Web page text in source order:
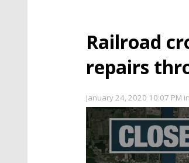
Railroad
repairs
January 24, 2020 10:07 PM in